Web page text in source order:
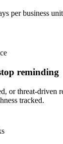
per business
reminding
or threat-driven
tracked.